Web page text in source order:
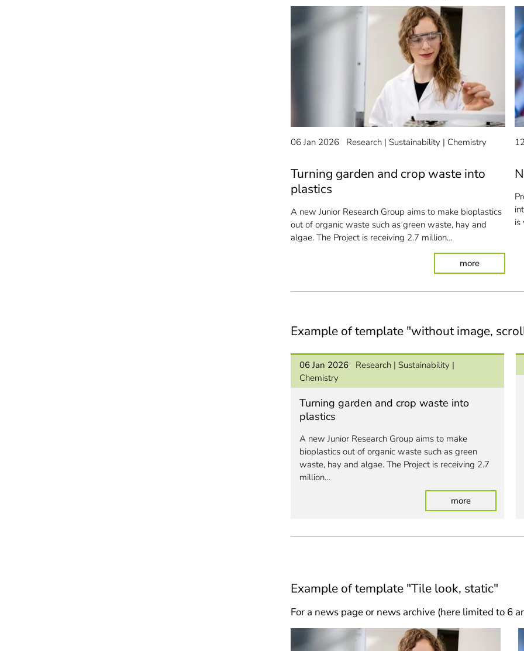
06 Jan 2026 Research Sustainability Chemistry
Turning garden and crop waste into
plastics
A new Junior Research Group aims to make bioplastics
out of organic waste such as green waste, hay and
algae. The Project is receiving 2.7 million…
more: Turning
is
Example of template "without image,
06 Jan 2026 Research
Sustainability
Chemistry
Turning garden and crop waste into
plastics
A new Junior Research Group aims to make
bioplastics out of organic waste such as green
waste, hay and algae. The Project is receiving 2.7
million…
more: Turning
Example of template "Tile look, static"
For a news page or news archive (here limited to 6